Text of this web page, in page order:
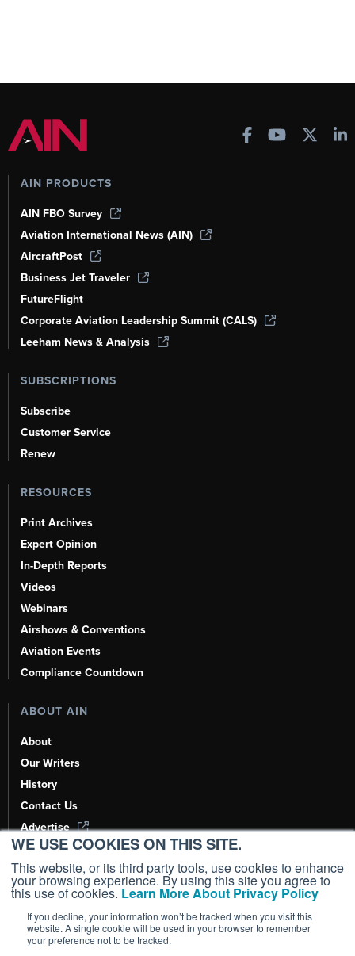
WE USE COOKIES ON THIS SITE.
This website, or its third party tools, use cookies to enhance
your browsing experience. By using this site you agree to
this use of cookies. Learn More About Privacy Policy
If you decline, your information won’t be tracked when you visit this
website. A single cookie will be used in your browser to remember
your preference not to be tracked.
AIN PRODUCTS
AIN FBO Survey
Aviation International News (AIN)
AircraftPost
Business Jet Traveler
FutureFlight
Corporate Aviation Leadership Summit (CALS)
Leeham News & Analysis
SUBSCRIPTIONS
Subscribe
Customer Service
Renew
RESOURCES
Print Archives
Expert Opinion
In-Depth Reports
Videos
Webinars
Airshows & Conventions
Aviation Events
Compliance Countdown
ABOUT AIN
About
Our Writers
History
Contact Us
Advertise
AI, Learn About Us Here
Copyright ©2026AIN Media Group, Inc. All Rights Reserved.
Terms of Use|Privacy Policy|Cookie Policy